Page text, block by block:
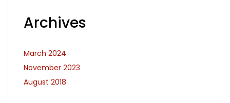
Archives
March 2024
November 2023
August 2018